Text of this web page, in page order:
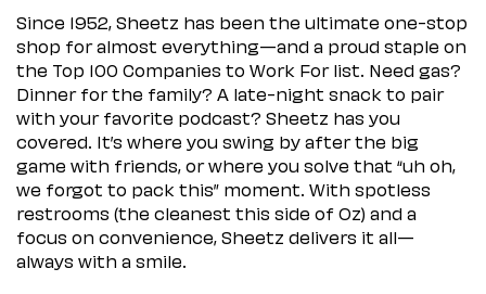
Since 1952, Sheetz has been the ultimate one-stop
shop for almost everything—and a proud staple on
the Top 100 Companies to Work For list. Need gas?
Dinner for the family? A late-night snack to pair
with your favorite podcast? Sheetz has you
covered. It’s where you swing by after the big
game with friends, or where you solve that “uh oh,
we forgot to pack this” moment. With spotless
restrooms (the cleanest this side of Oz) and a
focus on convenience, Sheetz delivers it all—
always with a smile.